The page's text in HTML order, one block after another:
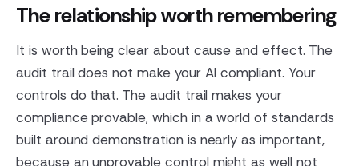
The relationship worth remembering
It is worth being clear about cause and effect. The
audit trail does not make your AI compliant. Your
controls do that. The audit trail makes your
compliance provable, which in a world of standards
built around demonstration is nearly as important,
because an unprovable control might as well not